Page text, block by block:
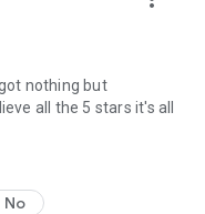
nothing but
all the 5 stars it's all
No